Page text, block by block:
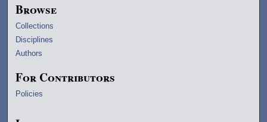
Browse
Collections
Disciplines
Authors
For Contributors
Policies